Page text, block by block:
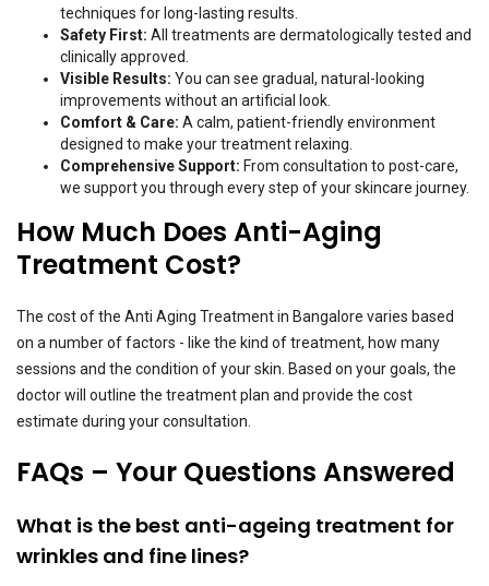
techniques for long-lasting results.
Safety First: All treatments are dermatologically tested and
clinically approved.
Visible Results: You can see gradual, natural-looking
improvements without an artificial look.
Comfort & Care: A calm, patient-friendly environment
designed to make your treatment relaxing.
Comprehensive Support: From consultation to post-care,
we support you through every step of your skincare journey.
How Much Does Anti-Aging
Treatment Cost?
The cost of the Anti Aging Treatment in Bangalore varies based
on a number of factors - like the kind of treatment, how many
sessions and the condition of your skin. Based on your goals, the
doctor will outline the treatment plan and provide the cost
estimate during your consultation.
FAQs – Your Questions Answered
What is the best anti-ageing treatment for
wrinkles and fine lines?